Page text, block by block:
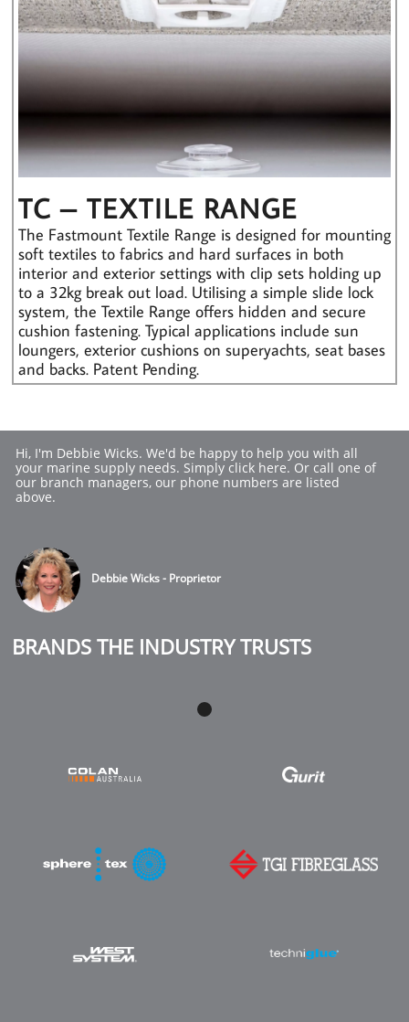
TC – TEXTILE RANGE
The Fastmount Textile Range is designed for mounting
soft textiles to fabrics and hard surfaces in both
interior and exterior settings with clip sets holding up
to a 32kg break out load. Utilising a simple slide lock
system, the Textile Range offers hidden and secure
cushion fastening. Typical applications include sun
loungers, exterior cushions on superyachts, seat bases
and backs. Patent Pending.
Hi, I'm Debbie Wicks. We'd be happy to help you with all
your marine supply needs. Simply click here. Or call one of
our branch managers, our phone numbers are listed
above.
Debbie Wicks - Proprietor
BRANDS THE INDUSTRY TRUSTS